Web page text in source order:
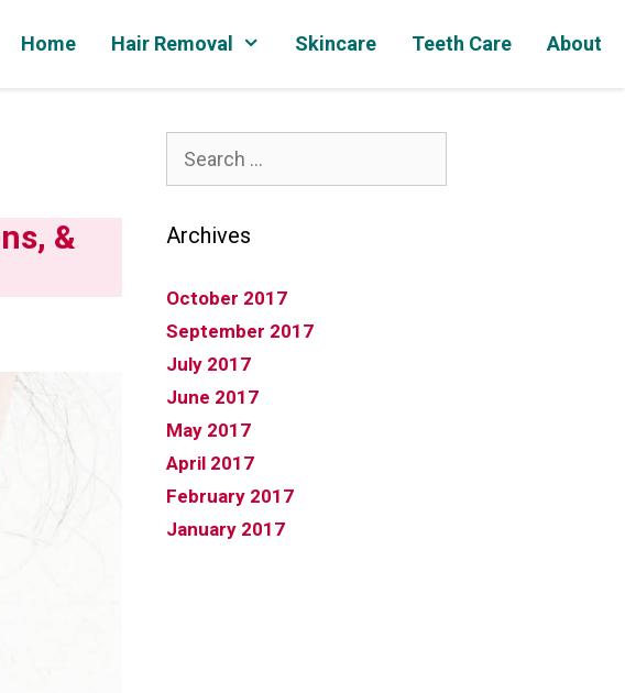
Home Hair Removal Skincare Teeth Care About
&
for:
Archives
October 2017
September 2017
July 2017
June 2017
May 2017
April 2017
February 2017
January 2017